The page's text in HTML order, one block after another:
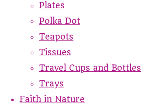
Plates
Polka Dot
Teapots
Tissues
Travel Cups and Bottles
Trays
Faith in Nature